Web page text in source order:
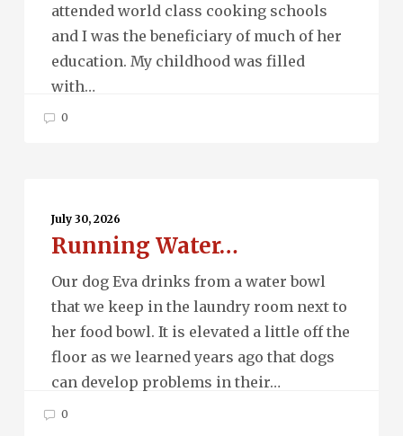
attended world class cooking schools
and I was the beneficiary of much of her
education. My childhood was filled
with…
0
Water…
July 30, 2026
Running Water…
Our dog Eva drinks from a water bowl
that we keep in the laundry room next to
her food bowl. It is elevated a little off the
floor as we learned years ago that dogs
can develop problems in their…
0